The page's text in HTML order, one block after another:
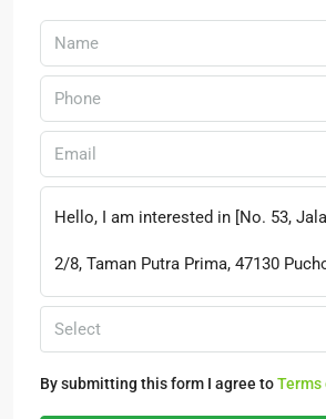
Select
By submitting this form I agree toTerms